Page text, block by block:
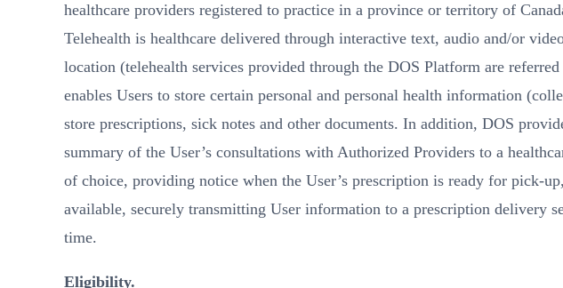
healthcare providers registered to practice in a province or territory of
Telehealth is healthcare delivered through interactive text, audio and/or
location (telehealth services provided through the DOS Platform are
enables Users to store certain personal and personal health information
store prescriptions, sick notes and other documents. In addition, DOS
summary of the User’s consultations with Authorized Providers to a
of choice, providing notice when the User’s prescription is ready for pick-
available, securely transmitting User information to a prescription delivery
time.
Eligibility.